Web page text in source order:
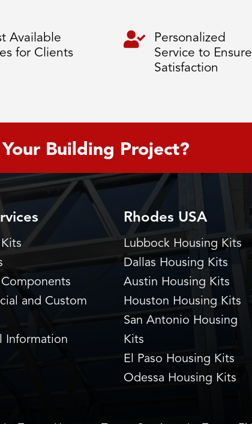
Available
for Clients

Personalized
Service to Ensure
Satisfaction
Building Project?
and Custom
Information
Rhodes USA
Lubbock Housing Kits
Dallas Housing Kits
Austin Housing Kits
Houston Housing Kits
San Antonio Housing
Kits
El Paso Housing Kits
Odessa Housing Kits